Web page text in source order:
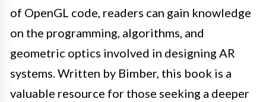
of OpenGL code, readers can gain knowledge
on the programming, algorithms, and
geometric optics involved in designing AR
systems. Written by Bimber, this book is a
valuable resource for those seeking a deeper